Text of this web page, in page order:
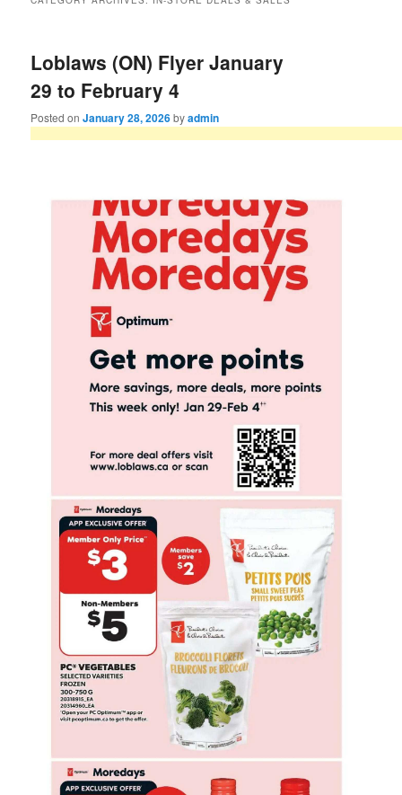
Loblaws (ON) Flyer January
29 to February 4
Posted onJanuary 28, 2026byadmin